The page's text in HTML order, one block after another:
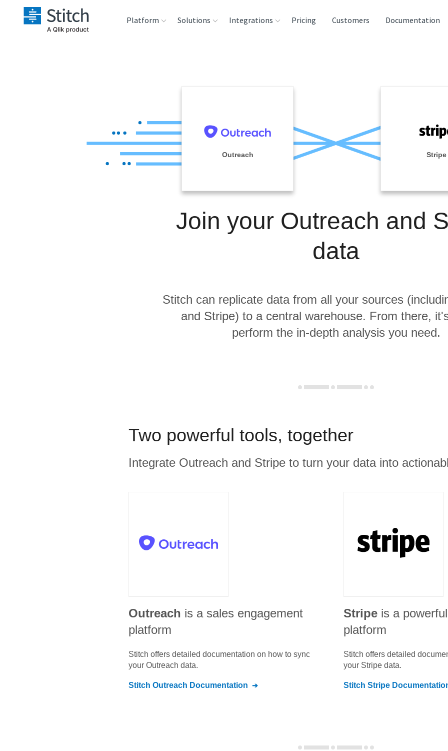
Platform
Reliability
Solutions Integrations
Analysis Tools
Pricing Customers Documentation
Outreach Stripe
Join your Outreach and
data
Stitch can replicate data from all your sources
and Stripe) to a central warehouse. From there,
perform the in-depth analysis you need.
Two powerful tools, together
Integrate Outreach and Stripe to turn your data into
Outreach is a sales engagement
platform
Stitch offers detailed documentation on how to sync
your Outreach data.
Stitch Outreach Documentation
Stripe is a
platform
Stitch offers detailed
your Stripe data.
Stitch Stripe